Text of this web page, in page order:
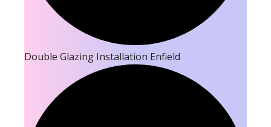
Double Glazing Installation Enfield